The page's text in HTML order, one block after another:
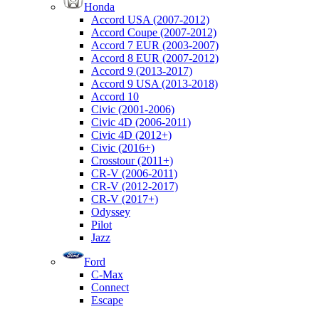
Honda
Accord USA (2007-2012)
Accord Coupe (2007-2012)
Accord 7 EUR (2003-2007)
Accord 8 EUR (2007-2012)
Accord 9 (2013-2017)
Accord 9 USA (2013-2018)
Accord 10
Civic (2001-2006)
Civic 4D (2006-2011)
Civic 4D (2012+)
Civic (2016+)
Crosstour (2011+)
CR-V (2006-2011)
CR-V (2012-2017)
CR-V (2017+)
Odyssey
Pilot
Jazz
Ford
C-Max
Connect
Escape